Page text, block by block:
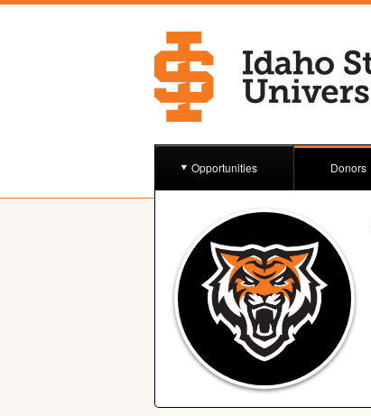
Opportunities Donors